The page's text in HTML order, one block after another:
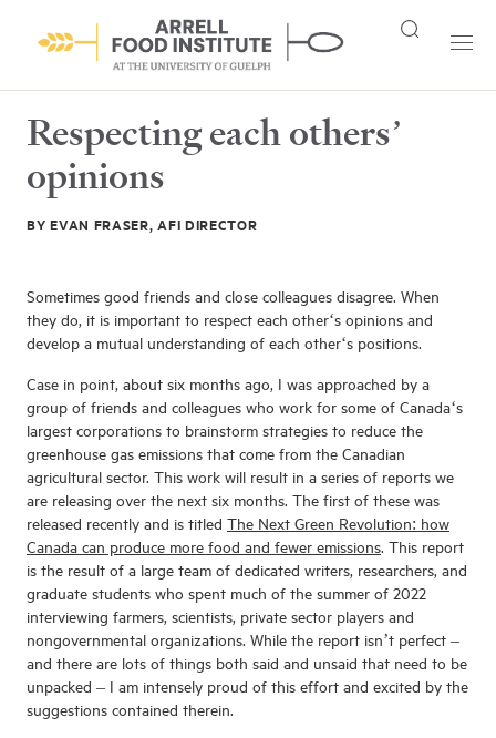
Respecting each others’
opinions
BY EVAN FRASER, AFI DIRECTOR
Sometimes good friends and close colleagues disagree. When
they do, it is important to respect each other‘s opinions and
develop a mutual understanding of each other‘s positions.
Case in point, about six months ago, I was approached by a
group of friends and colleagues who work for some of Canada‘s
largest corporations to brainstorm strategies to reduce the
greenhouse gas emissions that come from the Canadian
agricultural sector. This work will result in a series of reports we
are releasing over the next six months. The first of these was
released recently and is titled The Next Green Revolution: how
Canada can produce more food and fewer emissions. This report
is the result of a large team of dedicated writers, researchers, and
graduate students who spent much of the summer of 2022
interviewing farmers, scientists, private sector players and
nongovernmental organizations. While the report isn’t perfect –
and there are lots of things both said and unsaid that need to be
unpacked – I am intensely proud of this effort and excited by the
suggestions contained therein.